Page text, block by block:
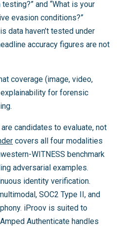
and “What is your
evasion conditions?”
data haven’t tested under
accuracy figures are not
coverage (image, video,
for forensic
candidates to evaluate, not
covers all four modalities
WITNESS benchmark
adversarial examples.
identity verification.
SOC2 Type II, and
iProov is suited to
Authenticate handles